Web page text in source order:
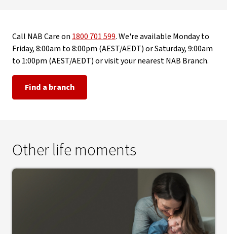
Call NAB Care on1800 701 599. We're available Monday to
Friday, 8:00am to 8:00pm (AEST/AEDT) or Saturday, 9:00am
to 1:00pm (AEST/AEDT) or visit your nearest NAB Branch.
Find a branch
Other life moments